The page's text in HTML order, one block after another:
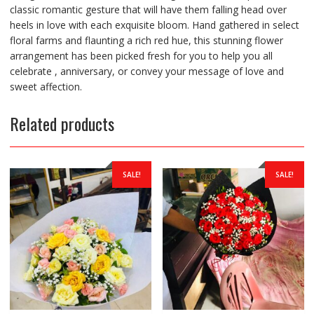
classic romantic gesture that will have them falling head over
heels in love with each exquisite bloom. Hand gathered in select
floral farms and flaunting a rich red hue, this stunning flower
arrangement has been picked fresh for you to help you all
celebrate , anniversary, or convey your message of love and
sweet affection.
Related products
SALE! SALE!